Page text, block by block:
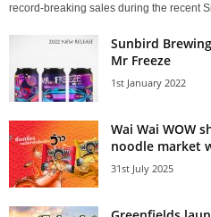
record-breaking sales during the recent
Sunbird
Mr Freeze
1st January 2022
Wai Wai WOW
noodle market
31st July 2025